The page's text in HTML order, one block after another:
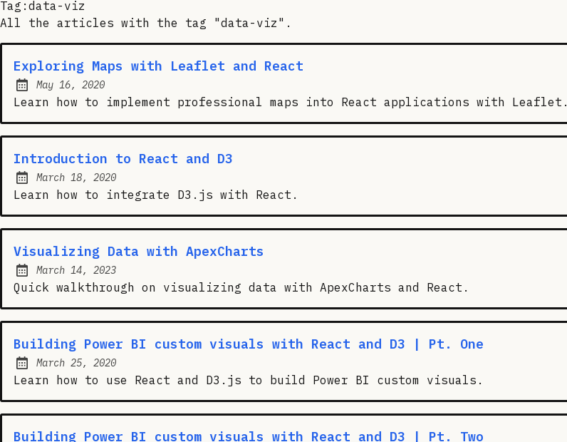
Tag:data-viz
All the articles with the tag "data-viz".
Exploring Maps with Leaflet and React
Posted on:
May 16, 2020
Learn how to implement professional maps into React applications with Leaflet.
Introduction to React and D3
Posted on:
March 18, 2020
Learn how to integrate D3.js with React.
Visualizing Data with ApexCharts
Posted on:
March 14, 2023
Quick walkthrough on visualizing data with ApexCharts and React.
Building Power BI custom visuals with React and D3 | Pt. One
Posted on:
March 25, 2020
Learn how to use React and D3.js to build Power BI custom visuals.
Building Power BI custom visuals with React and D3 | Pt. Two